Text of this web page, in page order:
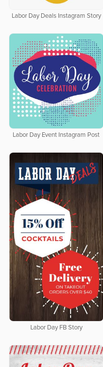
Labor Day Deals Instagram Story
Labor Day Event Instagram Post
Labor Day FB Story